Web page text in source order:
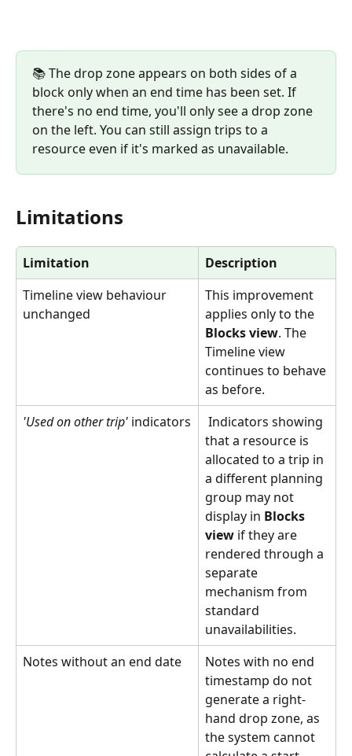
📚 The drop zone appears on both sides of a
block only when an end time has been set. If
there's no end time, you'll only see a drop zone
on the left. You can still assign trips to a
resource even if it's marked as unavailable.
Limitations
Limitation
Description
Timeline view behaviour
unchanged
This improvement
applies only to the
Blocks view. The
Timeline view
continues to behave
as before.
'Used on other trip' indicators
that a resource is
allocated to a trip in
a different planning
group may not
display in Blocks
view if they are
rendered through a
separate
mechanism from
standard
unavailabilities.
Notes without an end date
Notes with no end
timestamp do not
generate a right-
hand drop zone, as
the system cannot